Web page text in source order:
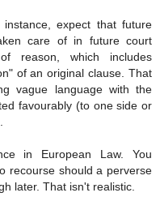
expect that future
care of in future court
reason, which includes
of an original clause. That
vague language with the
favourably (to one side or
in European Law. You
recourse should a perverse
later. That isn't realistic.